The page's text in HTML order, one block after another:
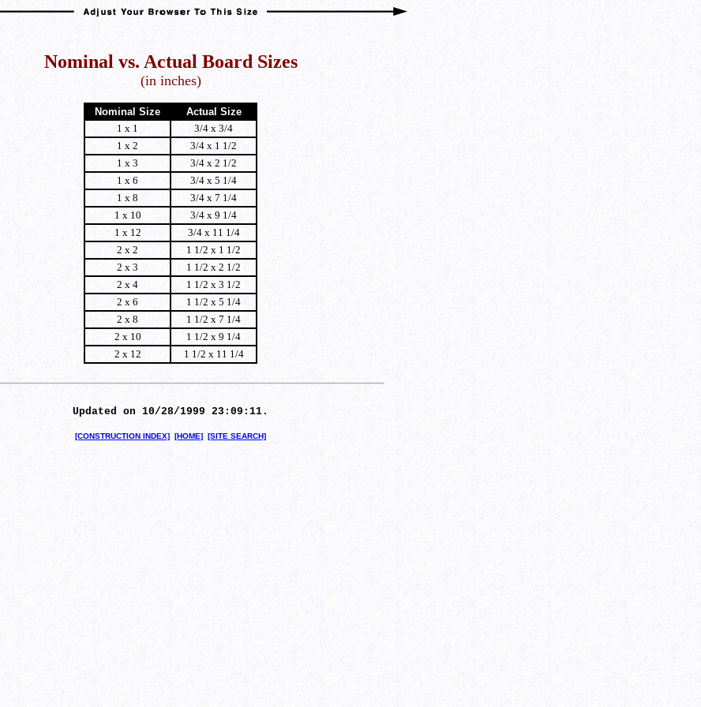
Nominal vs. Actual Board Sizes
(in inches)
Nominal Size
Actual Size
1 x 1
3/4 x 3/4
1 x 2
3/4 x 1 1/2
1 x 3
3/4 x 2 1/2
1 x 6
3/4 x 5 1/4
1 x 8
3/4 x 7 1/4
1 x 10
3/4 x 9 1/4
1 x 12
3/4 x 11 1/4
2 x 2
1 1/2 x 1 1/2
2 x 3
1 1/2 x 2 1/2
2 x 4
1 1/2 x 3 1/2
2 x 6
1 1/2 x 5 1/4
2 x 8
1 1/2 x 7 1/4
2 x 10
1 1/2 x 9 1/4
2 x 12
1 1/2 x 11 1/4
Updated on 10/28/1999 23:09:11.
[CONSTRUCTION INDEX] [HOME] [SITE SEARCH]